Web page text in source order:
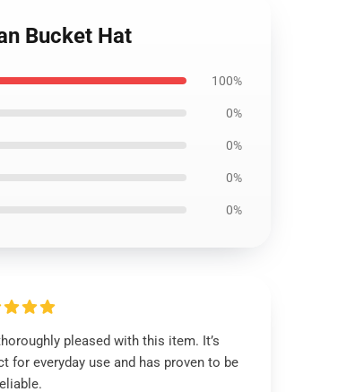
Bucket Hat
100%
0%
0%
0%
0%
pleased with this item. It’s
for everyday use and has proven to be